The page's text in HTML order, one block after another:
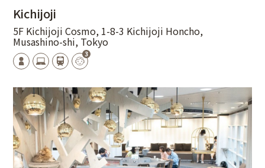
Kichijoji
5F Kichijoji Cosmo, 1-8-3 Kichijoji Honcho,
Musashino-shi, Tokyo
3